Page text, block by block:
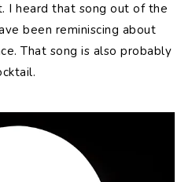
I heard that song out of the
been reminiscing about
That song is also probably